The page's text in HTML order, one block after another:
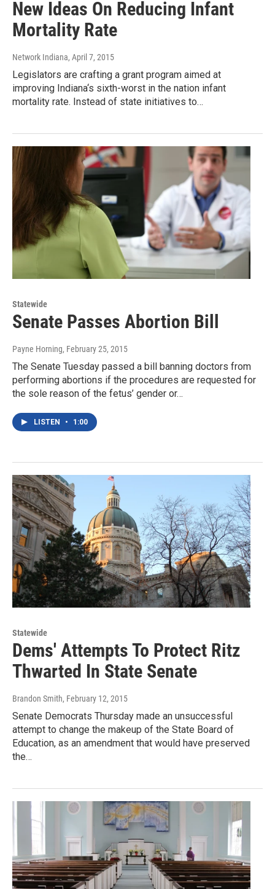
New Ideas On Reducing Infant
Mortality Rate
Network Indiana, April 7, 2015
Legislators are crafting a grant program aimed at
improving Indiana‘s sixth-worst in the nation infant
mortality rate. Instead of state initiatives to…
Statewide
Senate Passes Abortion Bill
Payne Horning, February 25, 2015
The Senate Tuesday passed a bill banning doctors from
performing abortions if the procedures are requested for
the sole reason of the fetus’ gender or…
LISTEN • 1:00
Statewide
Dems' Attempts To Protect Ritz
Thwarted In State Senate
Brandon Smith, February 12, 2015
Senate Democrats Thursday made an unsuccessful
attempt to change the makeup of the State Board of
Education, as an amendment that would have preserved
the…